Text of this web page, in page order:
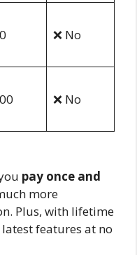
❌ No
❌ No
pay once and
more
Plus, with lifetime
features at no